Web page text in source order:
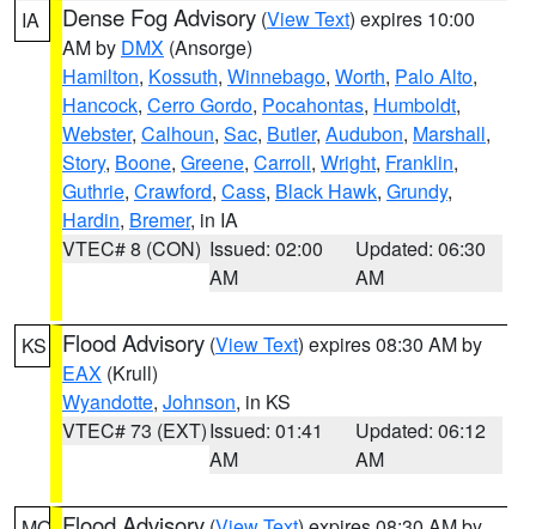
IA Dense Fog Advisory (View Text) expires 10:00
AM by DMX (Ansorge)
Hamilton, Kossuth, Winnebago, Worth, Palo Alto,
Hancock, Cerro Gordo, Pocahontas, Humboldt,
Webster, Calhoun, Sac, Butler, Audubon, Marshall,
Story, Boone, Greene, Carroll, Wright, Franklin,
Guthrie, Crawford, Cass, Black Hawk, Grundy,
Hardin, Bremer, in IA
VTEC# 8 (CON) Issued: 02:00
AM
Updated: 06:30
AM
KS Flood Advisory (View Text) expires 08:30 AM by
EAX (Krull)
Wyandotte, Johnson, in KS
VTEC# 73 (EXT)Issued: 01:41
AM
Updated: 06:12
AM